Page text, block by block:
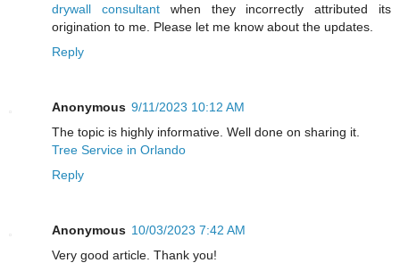
drywall consultantwhen they incorrectly attributed its
origination to me. Please let me know about the updates.
Reply
Anonymous 9/11/2023 10:12 AM
The topic is highly informative. Well done on sharing it.
Tree Service in Orlando
Reply
Anonymous 10/03/2023 7:42 AM
Very good article. Thank you!